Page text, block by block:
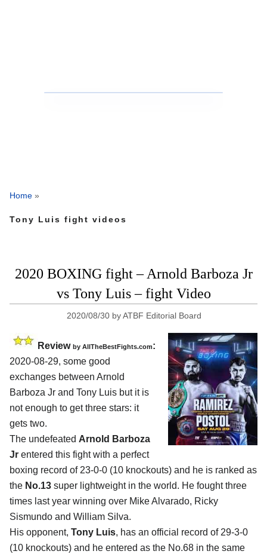
Home »
Tony Luis fight videos
2020 BOXING fight – Arnold Barboza Jr
vs Tony Luis – fight Video
2020/08/30 byATBF Editorial Board
Review by AllTheBestFights.com:
2020-08-29, some good
exchanges between Arnold
Barboza Jr and Tony Luis but it is
not enough to get three stars: it
gets two.
The undefeated Arnold Barboza
Jr entered this fight with a perfect
boxing record of 23-0-0 (10 knockouts) and he is ranked as
the No.13 super lightweight in the world. He fought three
times last year winning over Mike Alvarado, Ricky
Sismundo and William Silva.
His opponent, Tony Luis, has an official record of 29-3-0
(10 knockouts) and he entered as the No.68 in the same